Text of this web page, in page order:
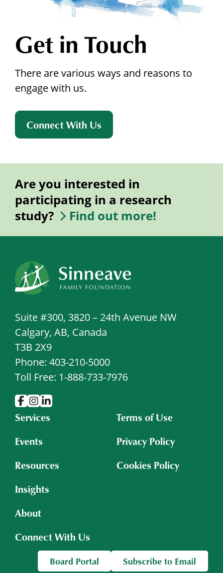
Get in Touch
There are various ways and reasons to
engage with us.
Connect With Us
Are you interested in
participating in a research
study?
Find out more!
Suite #300, 3820 – 24th Avenue NW
Calgary, AB, Canada
T3B 2X9
Phone: 403-210-5000
Toll Free: 1-888-733-7976
Services
Events
Resources
Insights
About
Connect With Us
Terms of Use
Privacy Policy
Cookies Policy
Board Portal Subscribe to Email